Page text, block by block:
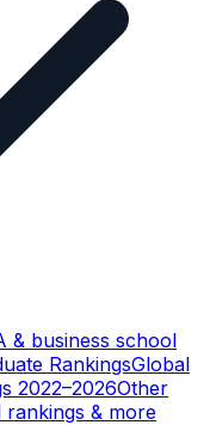
& business school
RankingsGlobal
2022–2026Other
rankings & more